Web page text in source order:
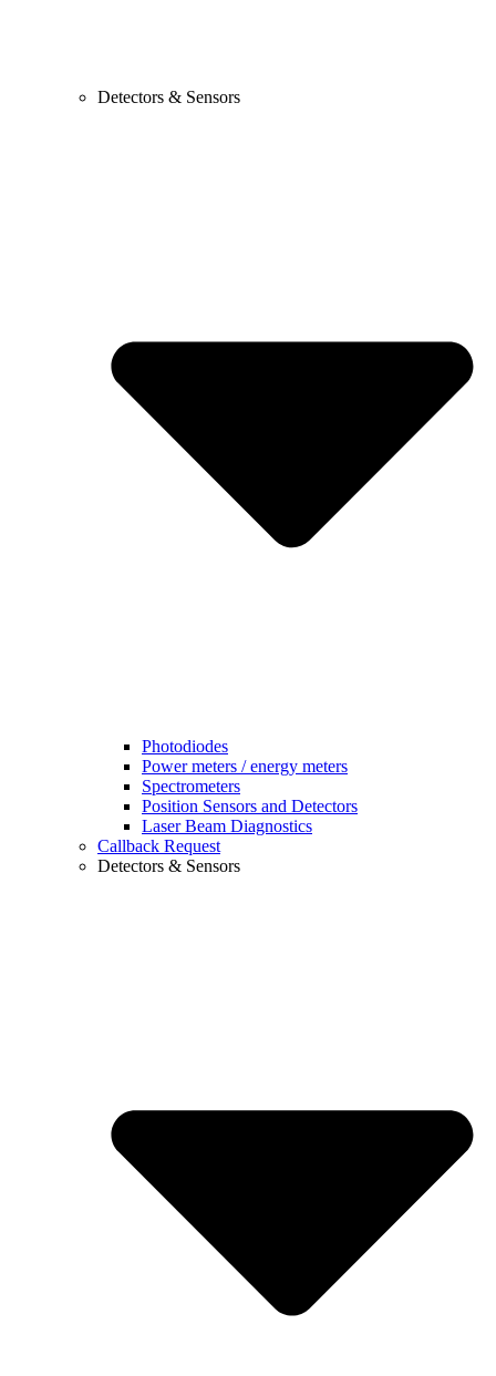
Detectors & Sensors
Photodiodes
Power meters / energy meters
Spectrometers
Position Sensors and Detectors
Laser Beam Diagnostics
Callback Request
Detectors & Sensors